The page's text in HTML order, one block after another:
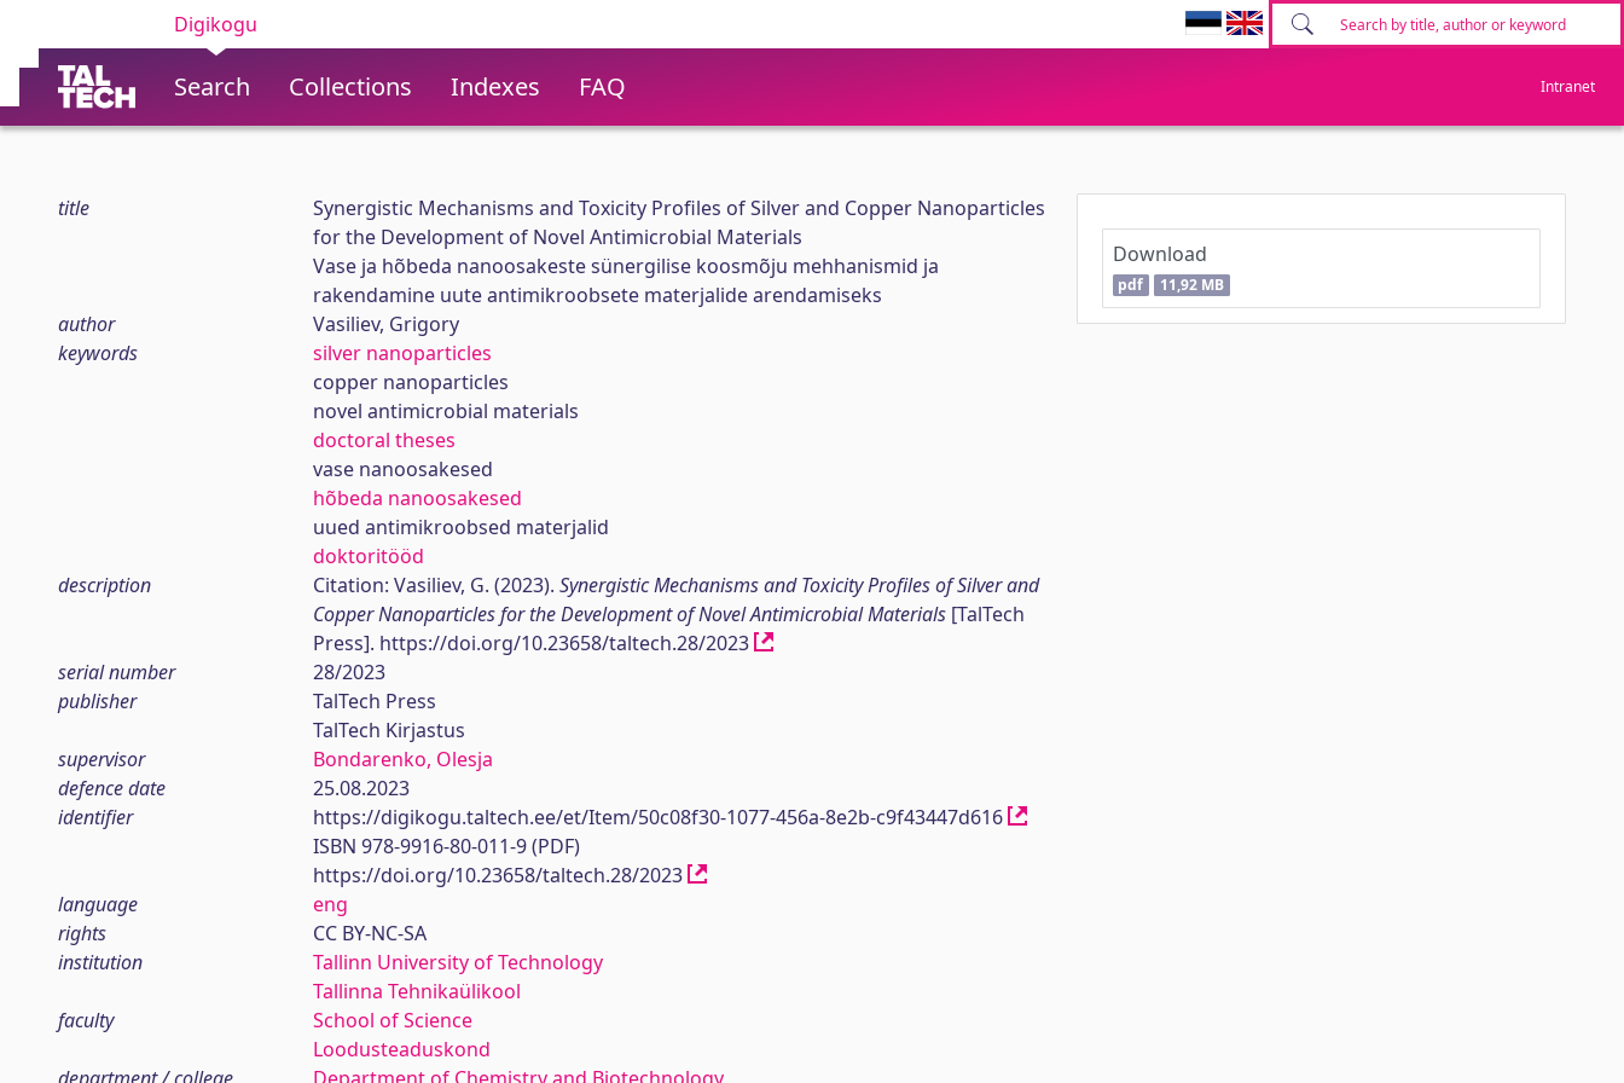
Digikogu
Search Collections Indexes FAQ Intranet
title
Synergistic Mechanisms and Toxicity Profiles of Silver and Copper Nanoparticles
for the Development of Novel Antimicrobial Materials
Vase ja hõbeda nanoosakeste sünergilise koosmõju mehhanismid ja
rakendamine uute antimikroobsete materjalide arendamiseks
author
Vasiliev, Grigory
keywords
silver nanoparticles
copper nanoparticles
novel antimicrobial materials
doctoral theses
vase nanoosakesed
hõbeda nanoosakesed
uued antimikroobsed materjalid
doktoritööd
description
Citation: Vasiliev, G. (2023). Synergistic Mechanisms and Toxicity Profiles of Silver and
Copper Nanoparticles for the Development of Novel Antimicrobial Materials[TalTech
Press]. https://doi.org/10.23658/taltech.28/2023
serial number
28/2023
publisher
TalTech Press
TalTech Kirjastus
supervisor
Bondarenko, Olesja
defence date
25.08.2023
identifier
https://digikogu.taltech.ee/et/Item/50c08f30-1077-456a-8e2b-c9f43447d616
ISBN 978-9916-80-011-9 (PDF)
https://doi.org/10.23658/taltech.28/2023
language
eng
rights
CC BY-NC-SA
institution
Tallinn University of Technology
Tallinna Tehnikaülikool
faculty
School of Science
Loodusteaduskond
Download
pdf 11,92 MB